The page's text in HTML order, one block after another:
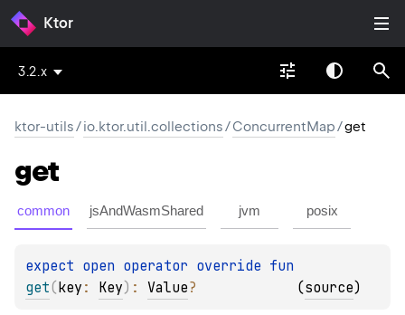
Ktor
3.2.x
ktor-utils/io.ktor.util.collections/ConcurrentMap/get
get
common jsAndWasmShared jvm posix
expect open operator override
get(key : Key) : Value? (source)